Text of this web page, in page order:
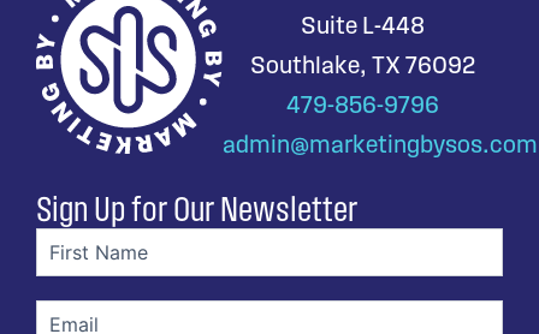
Suite L-448
Southlake, TX 76092
479-856-9796
admin@marketingbysos.com
Sign Up for Our Newsletter
name(Required)